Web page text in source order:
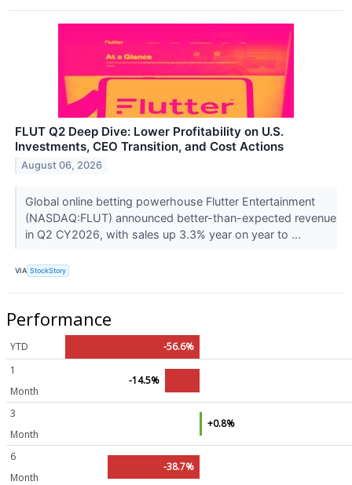
FLUT Q2 Deep Dive: Lower Profitability on U.S.
Investments, CEO Transition, and Cost Actions
August 06, 2026
Global online betting powerhouse Flutter Entertainment
(NASDAQ:FLUT) announced better-than-expected revenue
in Q2 CY2026, with sales up 3.3% year on year to ...
VIA StockStory
Performance
YTD
-56.6%
1
Month
-14.5%
3
Month
+0.8%
6
Month
-38.7%